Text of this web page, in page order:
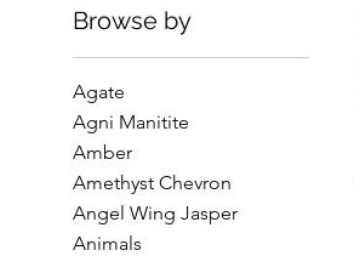
Browse by
Agate
Agni Manitite
Amber
Amethyst Chevron
Angel Wing Jasper
Animals